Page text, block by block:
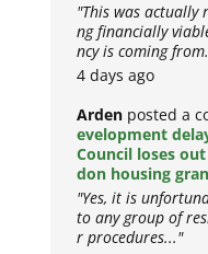
"This was actually
ng financially
ncy is coming
4 days ago
Arden posted a
evelopment
Council loses
don housing
"Yes, it is
to any group of
r procedures..."